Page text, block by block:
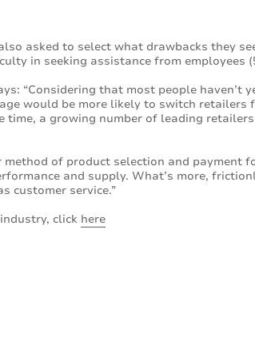
asked to select what drawbacks they
in seeking assistance from employees
“Considering that most people haven’t
would be more likely to switch retailers
a growing number of leading
of product selection and payment
and supply. What’s more,
customer service.”
click here